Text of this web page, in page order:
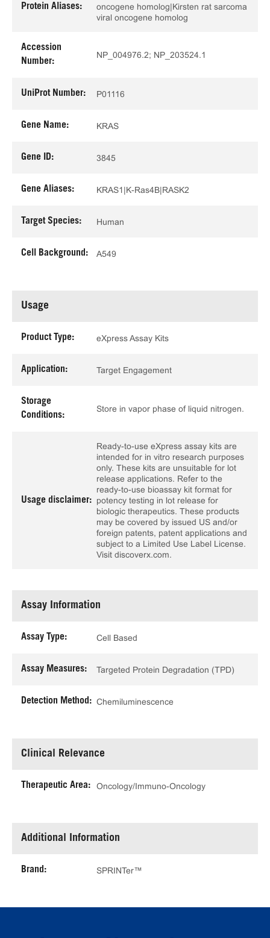
Protein Aliases:
oncogene homolog|Kirsten rat sarcoma
viral oncogene homolog
Accession
Number:
NP_004976.2; NP_203524.1
UniProt Number: P01116
Gene Name: KRAS
Gene ID: 3845
Gene Aliases: KRAS1|K-Ras4B|RASK2
Target Species: Human
Cell Background: A549
Usage
Product Type: eXpress Assay Kits
Application: Target Engagement
Storage
Conditions:
Store in vapor phase of liquid nitrogen.
Usage disclaimer:
Ready-to-use eXpress assay kits are
intended for in vitro research purposes
only. These kits are unsuitable for lot
release applications. Refer to the
ready-to-use bioassay kit format for
potency testing in lot release for
biologic therapeutics. These products
may be covered by issued US and/or
foreign patents, patent applications and
subject to a Limited Use Label License.
Visit discoverx.com.
Assay Information
Assay Type: Cell Based
Assay Measures: Targeted Protein Degradation (TPD)
Detection Method: Chemiluminescence
Clinical Relevance
Therapeutic Area: Oncology/Immuno-Oncology
Additional Information
Brand: SPRINTer™